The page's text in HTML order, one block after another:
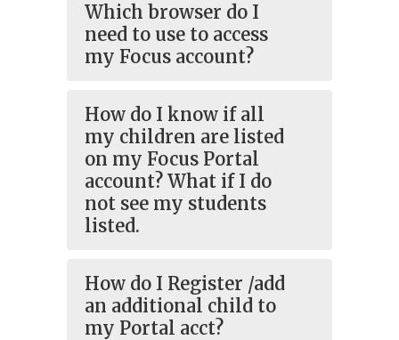
Which browser do I
need to use to access
my Focus account?
How do I know if all
my children are listed
on my Focus Portal
account? What if I do
not see my students
listed.
How do I Register /add
an additional child to
my Portal acct?